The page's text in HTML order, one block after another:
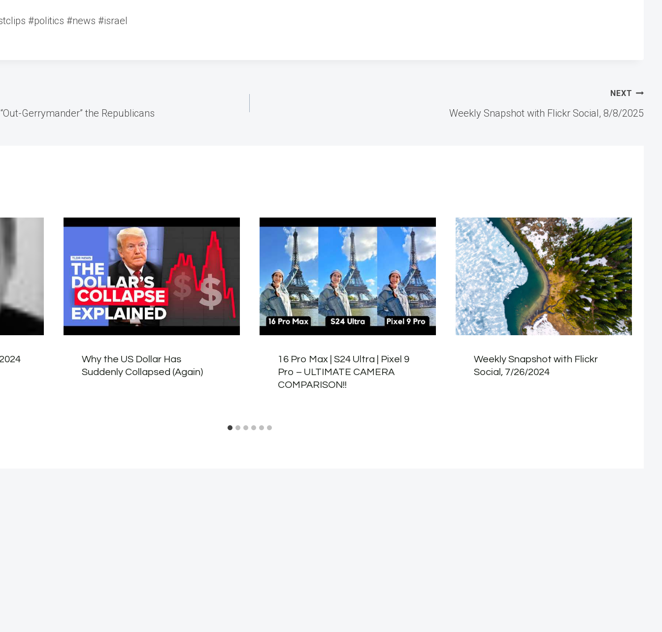
#politics #news #israel
Gerrymander” the Republicans
NEXT
Weekly Snapshot with Flickr Social, 8/8/2025
Why the US Dollar Has
Suddenly Collapsed (Again)
16 Pro Max | S24 Ultra | Pixel 9
Pro – ULTIMATE CAMERA
COMPARISON!!
Weekly Snapshot with Flickr
Social, 7/26/2024